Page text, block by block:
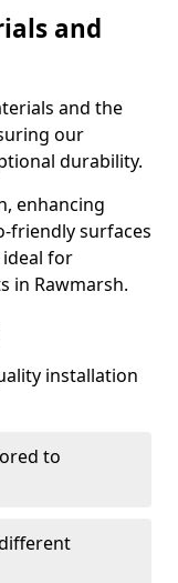
and
and the
our
durability.
enhancing
friendly surfaces
for
in Rawmarsh.
installation
to